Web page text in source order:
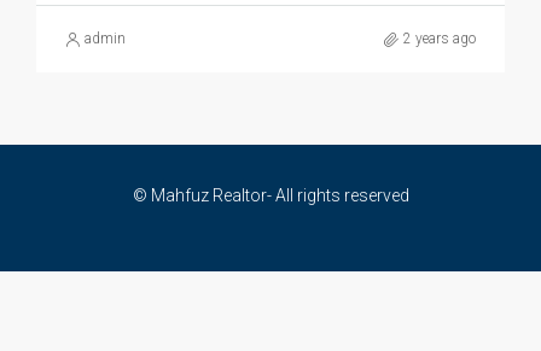
admin 2 years ago
© Mahfuz Realtor- All rights reserved